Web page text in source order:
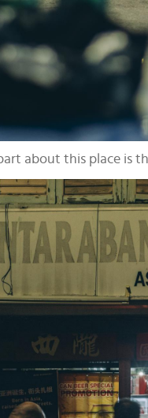
about this place is